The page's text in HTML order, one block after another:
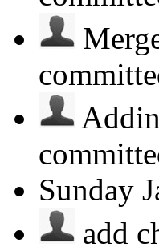
Sunday
add